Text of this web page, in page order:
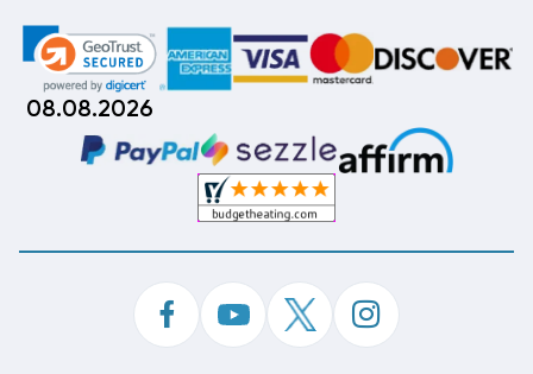
08.08.2026